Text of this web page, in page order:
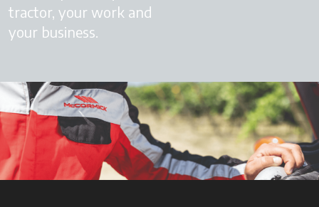
tractor, your work and
your business.